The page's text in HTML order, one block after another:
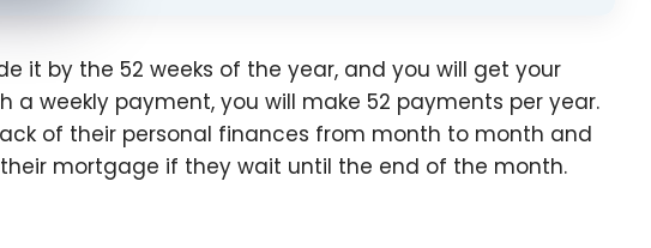
it by the 52 weeks of the year, and you will get your
weekly payment, you will make 52 payments per year.
of their personal finances from month to month and
mortgage if they wait until the end of the month.